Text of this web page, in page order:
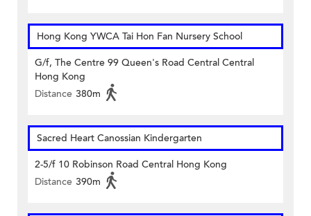
Hong Kong YWCA Tai Hon Fan Nursery School
G/f, The Centre 99 Queen's Road Central Central
Hong Kong
Distance 380m
Sacred Heart Canossian Kindergarten
2-5/f 10 Robinson Road Central Hong Kong
Distance 390m